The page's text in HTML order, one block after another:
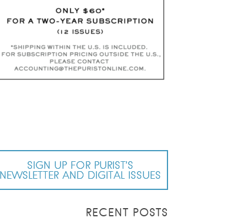
SIGN UP FOR PURIST’S
NEWSLETTER AND DIGITAL ISSUES
RECENT POSTS